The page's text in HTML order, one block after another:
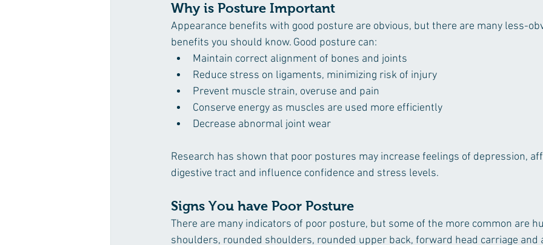
Why is Posture Important
Appearance benefits with good posture are obvious, but there are many less-
benefits you should know. Good posture can:
Maintain correct alignment of bones and joints
Reduce stress on ligaments, minimizing risk of injury
Prevent muscle strain, overuse and pain
Conserve energy as muscles are used more efficiently
Decrease abnormal joint wear
Research has shown that poor postures may increase feelings of depression,
digestive tract and influence confidence and stress levels.
Signs You have Poor Posture
There are many indicators of poor posture, but some of the more common are
shoulders, rounded shoulders, rounded upper back, forward head carriage and